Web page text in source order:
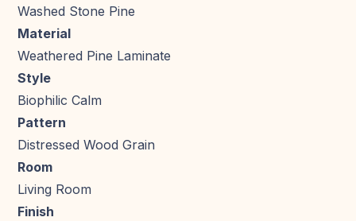
Washed Stone Pine
Material
Weathered Pine Laminate
Style
Biophilic Calm
Pattern
Distressed Wood Grain
Room
Living Room
Finish